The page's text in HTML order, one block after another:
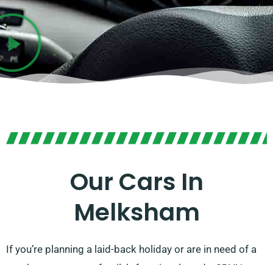
Our Cars In
Melksham
If you’re planning a laid-back holiday or are in need of a